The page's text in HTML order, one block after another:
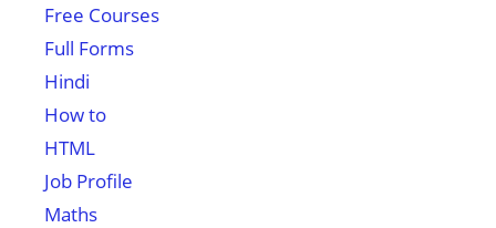
Free Courses
Full Forms
Hindi
How to
HTML
Job Profile
Maths